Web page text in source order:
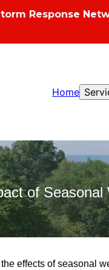
Response
Home
of
effects of seasonal